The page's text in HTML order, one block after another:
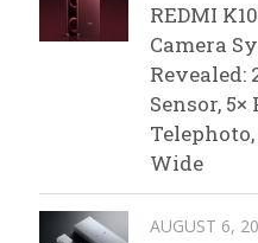
REDMI
Camera
Revealed:
Sensor,
Wide
AUGUST 6,